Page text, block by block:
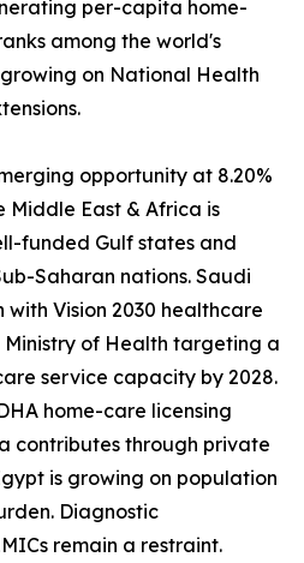
per-capita home-
among the world's
on National Health
opportunity at 8.20%
Middle East & Africa is
funded Gulf states and
Saharan nations. Saudi
Vision 2030 healthcare
of Health targeting a
service capacity by 2028.
home-care licensing
contributes through private
is growing on population
Diagnostic
remain a restraint.